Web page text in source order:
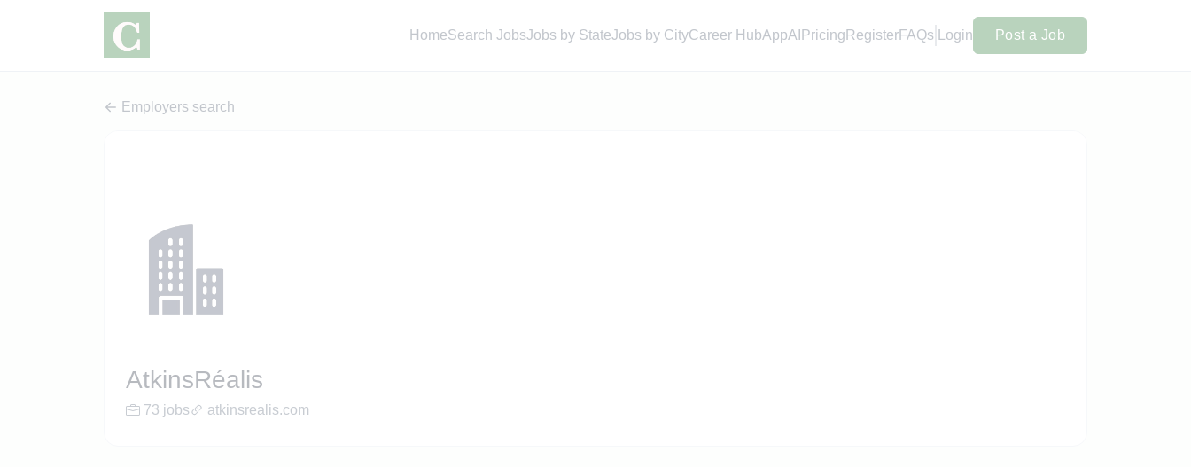
HomeSearch JobsJobs by StateJobs by CityCareer HubAppAI Pricing RegisterFAQs Login Post a Job
Employers search
AtkinsRéalis
73 jobs atkinsrealis.com